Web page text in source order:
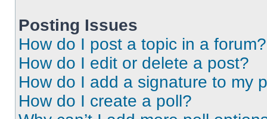
Posting Issues
How do I post a topic in a forum?
How do I edit or delete a post?
How do I add a signature to my
How do I create a poll?